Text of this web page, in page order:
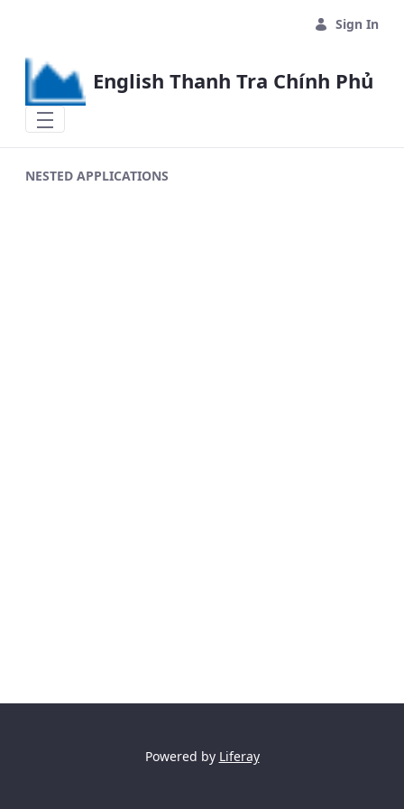
Sign In
English Thanh Tra Chính Phủ
NESTED APPLICATIONS
Powered by Liferay